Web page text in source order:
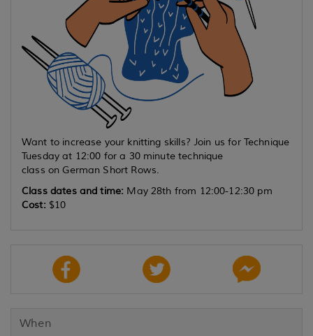
Want to increase your knitting skills? Join us for Technique
Tuesday at 12:00 for a 30 minute technique
class on German Short Rows.
Class dates and time: May 28th from 12:00-12:30 pm
Cost: $10
When